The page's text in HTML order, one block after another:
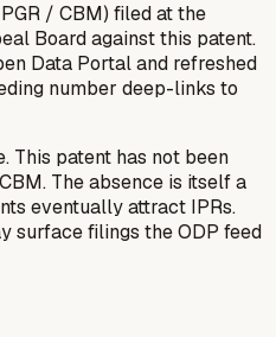
/ CBM) filed at the
Board against this patent.
Data Portal and refreshed
number deep-links to
This patent has not been
The absence is itself a
eventually attract IPRs.
surface filings the ODP feed